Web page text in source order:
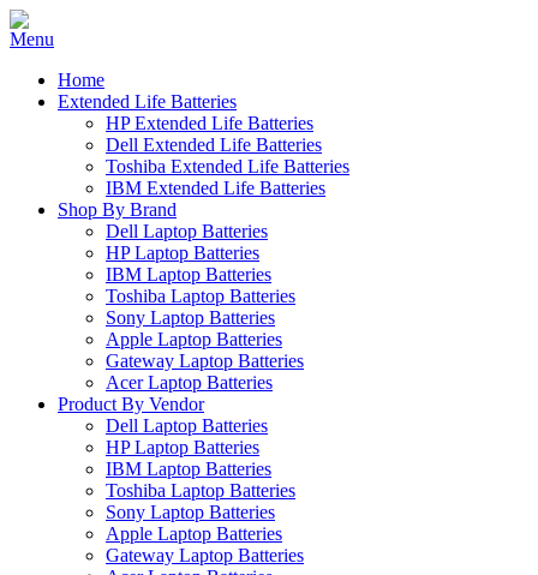
Home
Extended Life Batteries
HP Extended Life Batteries
Dell Extended Life Batteries
Toshiba Extended Life Batteries
IBM Extended Life Batteries
Shop By Brand
Dell Laptop Batteries
HP Laptop Batteries
IBM Laptop Batteries
Toshiba Laptop Batteries
Sony Laptop Batteries
Apple Laptop Batteries
Gateway Laptop Batteries
Acer Laptop Batteries
Product By Vendor
Dell Laptop Batteries
HP Laptop Batteries
IBM Laptop Batteries
Toshiba Laptop Batteries
Sony Laptop Batteries
Apple Laptop Batteries
Gateway Laptop Batteries